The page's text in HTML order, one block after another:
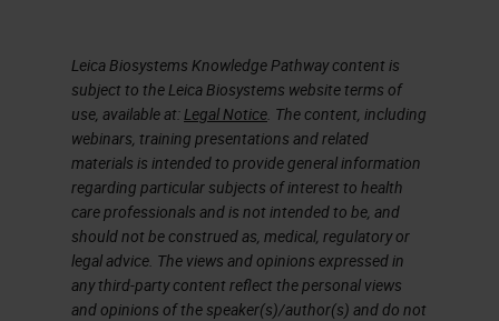
Leica Biosystems Knowledge Pathway content is
subject to the Leica Biosystems website terms of
use, available at:Legal Notice. The content, including
webinars, training presentations and related
materials is intended to provide general information
regarding particular subjects of interest to health
care professionals and is not intended to be, and
should not be construed as, medical, regulatory or
legal advice. The views and opinions expressed in
any third-party content reflect the personal views
and opinions of the speaker(s)/author(s) and do not